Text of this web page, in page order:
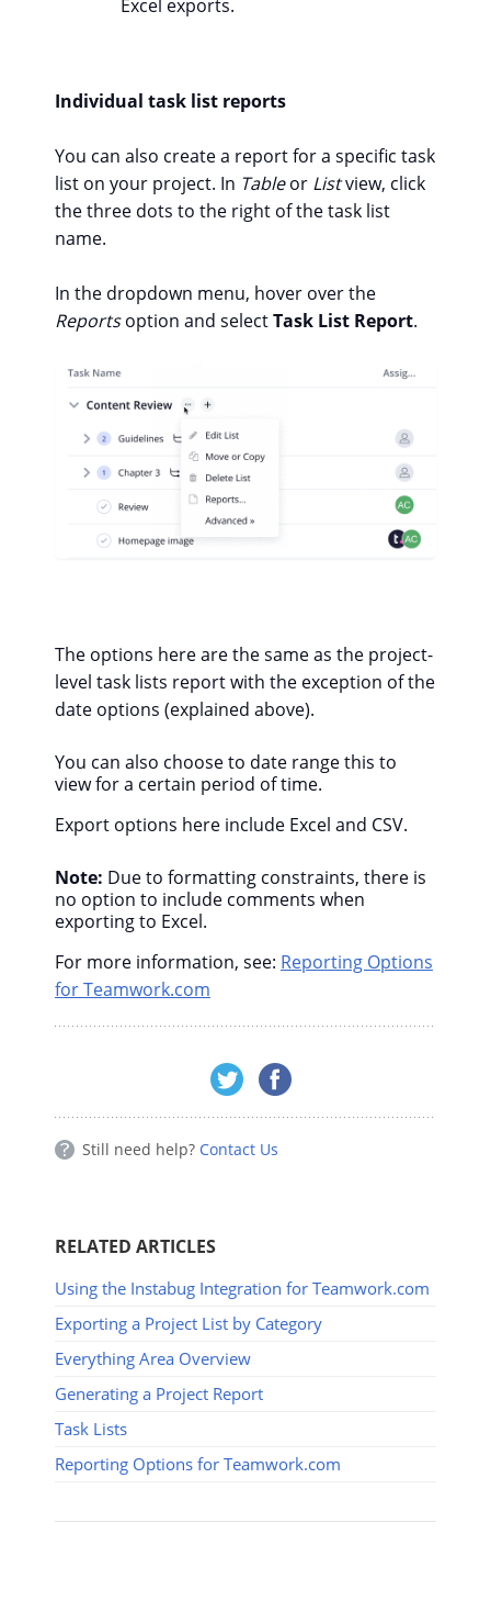
Excel exports.
Individual task list reports
You can also create a report for a specific task
list on your project. In Tableor Listview, click
the three dots to the right of the task list
name.
In the dropdown menu, hover over the
Reportsoption and selectTask List Report.
The options here are the same as the project-
level task lists report with the exception of the
date options (explained above).
You can also choose to date range this to
view for a certain period of time.
Export options here include Excel and CSV.
Note: Due to formatting constraints, there is
no option to include comments when
exporting to Excel.
For more information, see: Reporting Options
for Teamwork.com
Still need help? Contact Us
RELATED ARTICLES
Using the Instabug Integration for Teamwork.com
Exporting a Project List by Category
Everything Area Overview
Generating a Project Report
Task Lists
Reporting Options for Teamwork.com